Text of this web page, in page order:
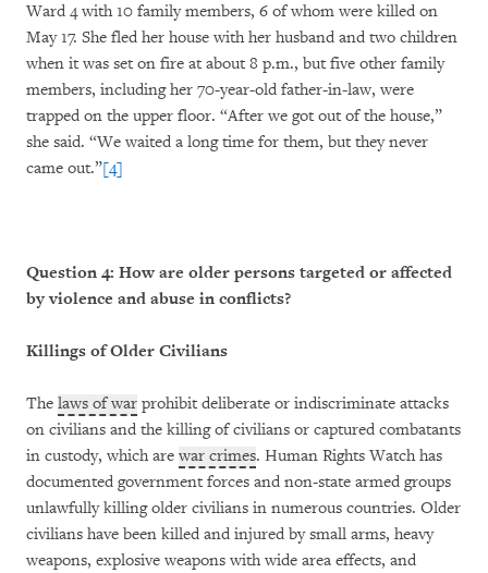
Ward 4 with 10 family members, 6 of whom were killed on
May 17. She fled her house with her husband and two children
when it was set on fire at about 8 p.m., but five other family
members, including her 70-year-old father-in-law, were
trapped on the upper floor. “After we got out of the house,”
she said. “We waited a long time for them, but they never
came out.”[4]
Question 4: How are older persons targeted or affected
by violence and abuse in conflicts?
Killings of Older Civilians
The laws of war prohibit deliberate or indiscriminate attacks
on civilians and the killing of civilians or captured combatants
in custody, which are war crimes. Human Rights Watch has
documented government forces and non-state armed groups
unlawfully killing older civilians in numerous countries. Older
civilians have been killed and injured by small arms, heavy
weapons, explosive weapons with wide area effects, and